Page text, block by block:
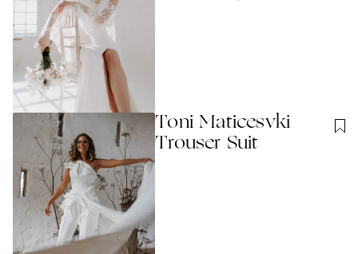
Toni Maticesvki
Trouser Suit